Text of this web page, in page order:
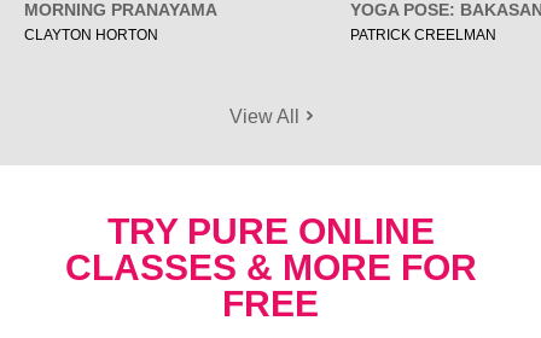
MORNING PRANAYAMA
CLAYTON HORTON
YOGA POSE:
PATRICK CREELMAN
View All
TRY PURE ONLINE
CLASSES & MORE FOR
FREE